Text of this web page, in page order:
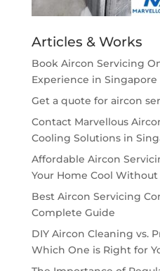
Articles & Works
Book Aircon Servicing
Experience in Singapore
Get a quote for aircon
Contact Marvellous
Cooling Solutions in
Affordable Aircon
Your Home Cool
Best Aircon Servicing
Complete Guide
DIY Aircon Cleaning vs.
Which One is Right for